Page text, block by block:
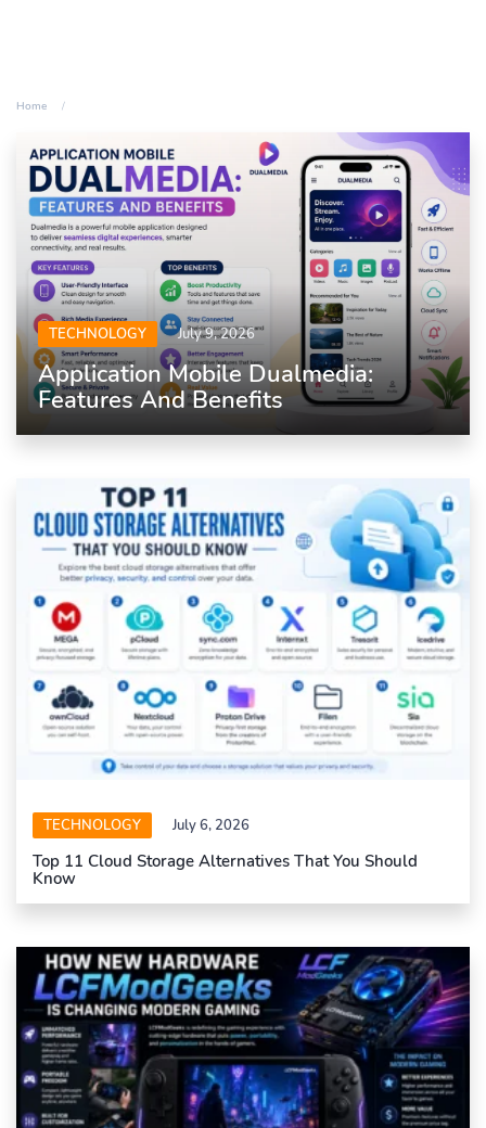
Home
TECHNOLOGY July 9, 2026
Application Mobile Dualmedia:
Features And Benefits
TECHNOLOGY July 6, 2026
Top 11 Cloud Storage Alternatives That You Should
Know